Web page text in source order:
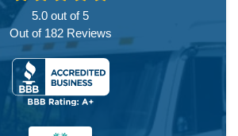
5.0 out of5
Out of 182Reviews